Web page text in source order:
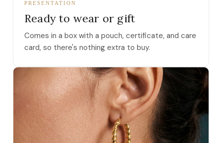
PRESENTATION
Ready to wear or gift
Comes in a box with a pouch, certificate, and care
card, so there's nothing extra to buy.